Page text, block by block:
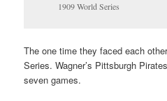
1909 World Series
The one time they faced each
Series. Wagner’s Pittsburgh
seven games.